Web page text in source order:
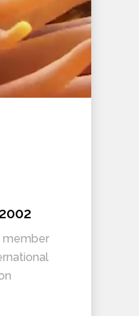
member